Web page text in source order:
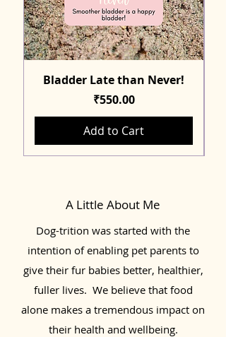
Bladder Late than Never!
Price
₹550.00
Add to Cart
A Little About Me
Dog-trition was started with the
intention of enabling pet parents to
give their fur babies better, healthier,
fuller lives. We believe that food
alone makes a tremendous impact on
their health and wellbeing.